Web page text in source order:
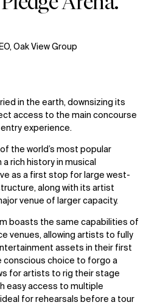
Oak View Group
in the earth, downsizing its
access to the main concourse
experience.
the world’s most popular
rich history in musical
as a first stop for large west-
along with its artist
venue of larger capacity.
boasts the same capabilities of
venues, allowing artists to fully
assets in their first
conscious choice to forgo a
for artists to rig their stage
easy access to multiple
for rehearsals before a tour